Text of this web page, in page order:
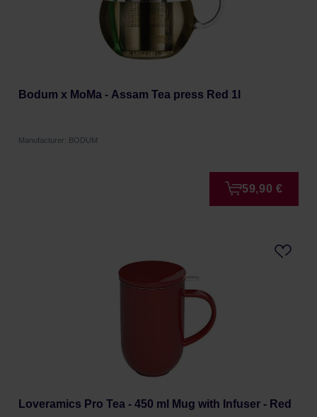
Bodum x MoMa - Assam Tea press Red 1l
Manufacturer: BODUM
59,90 €
Loveramics Pro Tea - 450 ml Mug with Infuser - Red